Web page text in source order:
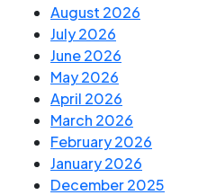
August 2026
July 2026
June 2026
May 2026
April 2026
March 2026
February 2026
January 2026
December 2025